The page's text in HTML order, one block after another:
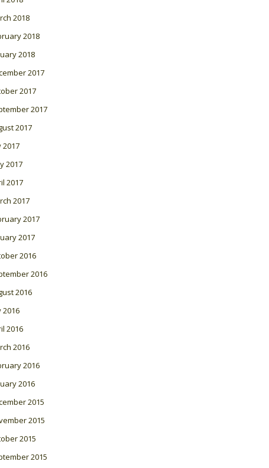
2018
2018
2018
2017
2017
2017
2017
2017
2017
2017
2017
2017
2017
2016
2016
2016
2016
2016
2016
2016
2016
2015
2015
2015
2015